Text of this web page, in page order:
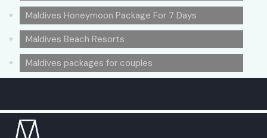
Maldives Honeymoon Package For 7 Days
Maldives Beach Resorts
Maldives packages for couples